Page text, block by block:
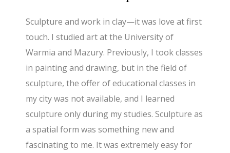
Sculpture and work in clay—it was love at first
touch. I studied art at the University of
Warmia and Mazury. Previously, I took classes
in painting and drawing, but in the field of
sculpture, the offer of educational classes in
my city was not available, and I learned
sculpture only during my studies. Sculpture as
a spatial form was something new and
fascinating to me. It was extremely easy for